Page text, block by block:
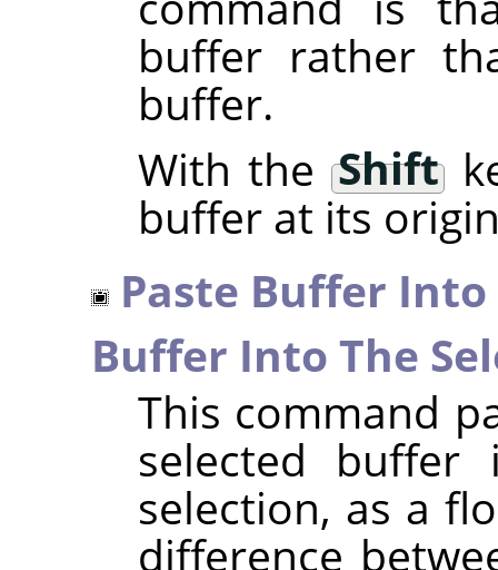
buffer rather
buffer.
With the Shift
buffer at its
Paste Buffer
Buffer Into The
This command
selected buffer
selection, as a
difference